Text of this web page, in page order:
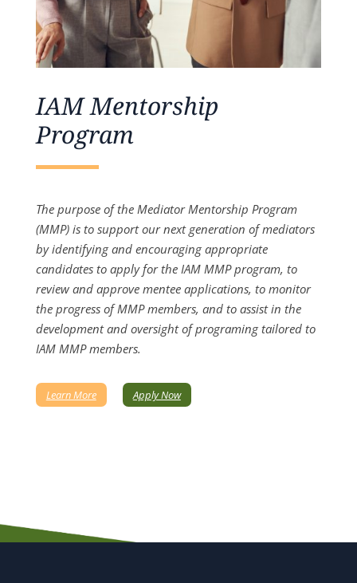
IAM Mentorship
Program
The purpose of the Mediator Mentorship Program
(MMP) is to support our next generation of mediators
by identifying and encouraging appropriate
candidates to apply for the IAM MMP program, to
review and approve mentee applications, to monitor
the progress of MMP members, and to assist in the
development and oversight of programing tailored to
IAM MMP members.
Learn More Apply Now